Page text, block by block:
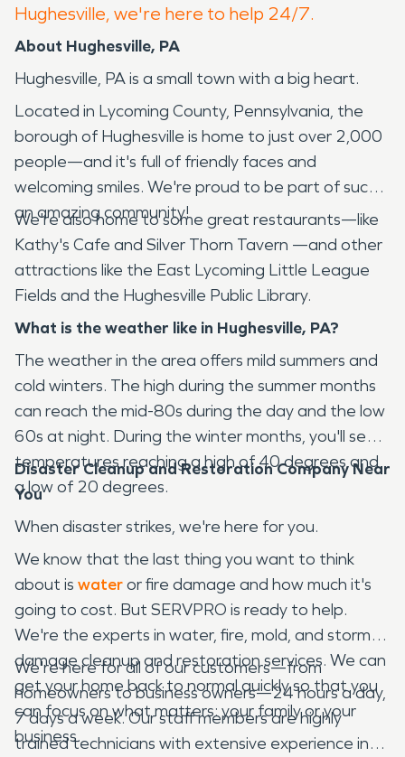
Hughesville, we're here to help 24/7.
About Hughesville, PA
Hughesville, PA is a small town with a big heart.
Located in Lycoming County, Pennsylvania, the
borough of Hughesville is home to just over 2,000
people—and it's full of friendly faces and
welcoming smiles. We're proud to be part of such
an amazing community!
We're also home to some great restaurants—like
Kathy's Cafe and Silver Thorn Tavern —and other
attractions like the East Lycoming Little League
Fields and the Hughesville Public Library.
What is the weather like in Hughesville, PA?
The weather in the area offers mild summers and
cold winters. The high during the summer months
can reach the mid-80s during the day and the low
60s at night. During the winter months, you'll see
temperatures reaching a high of 40 degrees and
a low of 20 degrees.
Disaster Cleanup and Restoration Company Near
You
When disaster strikes, we're here for you.
We know that the last thing you want to think
about is wateror fire damage and how much it's
going to cost. But SERVPRO is ready to help.
We're the experts in water, fire, mold, and storm
damage cleanup and restoration services. We can
get your home back to normal quickly so that you
can focus on what matters: your family or your
business.
We're here for all of our customers—from
homeowners to business owners—24 hours a day,
7 days a week. Our staff members are highly
trained technicians with extensive experience in